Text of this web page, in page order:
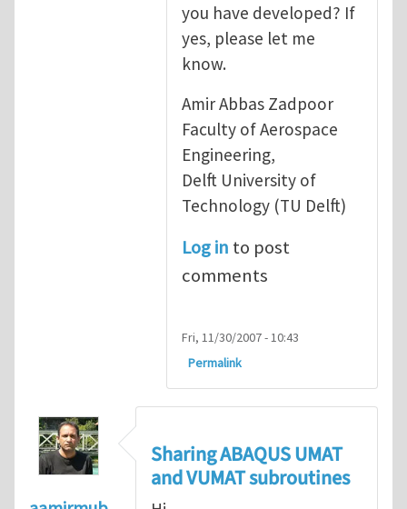
you have developed? If
yes, please let me
know.
Amir Abbas Zadpoor
Faculty of Aerospace
Engineering,
Delft University of
Technology (TU Delft)
Log in to post
comments
Fri, 11/30/2007 - 10:43
Permalink
Sharing ABAQUS UMAT
and VUMAT subroutines